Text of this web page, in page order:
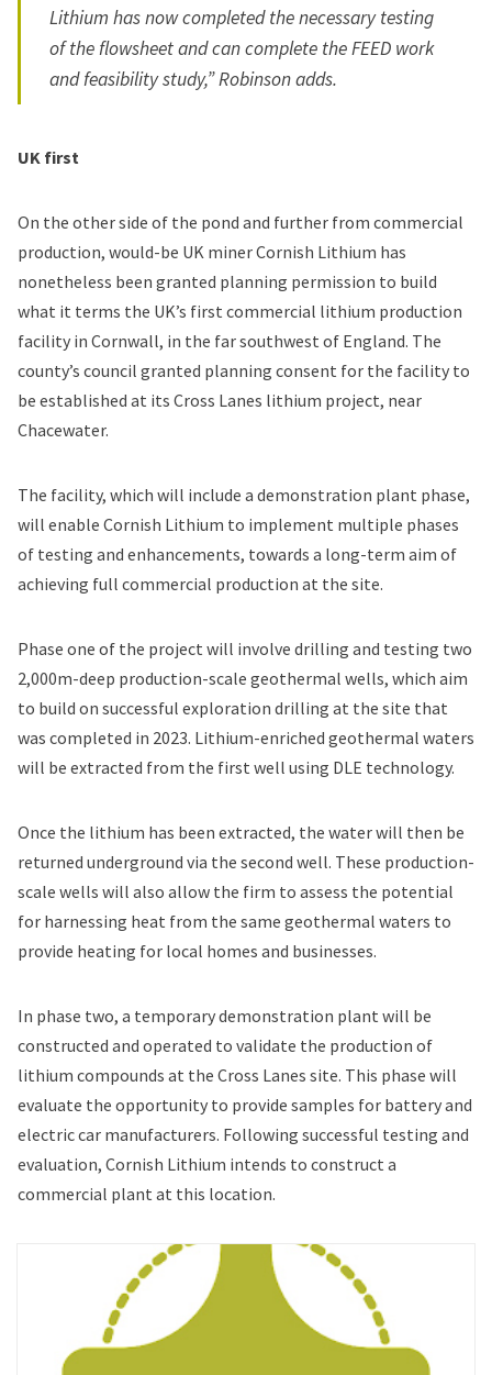
Lithium has now completed the necessary testing
of the flowsheet and can complete the FEED work
and feasibility study,” Robinson adds.
UK first
On the other side of the pond and further from commercial
production, would-be UK miner Cornish Lithium has
nonetheless been granted planning permission to build
what it terms the UK’s first commercial lithium production
facility in Cornwall, in the far southwest of England. The
county’s council granted planning consent for the facility to
be established at its Cross Lanes lithium project, near
Chacewater.
The facility, which will include a demonstration plant phase,
will enable Cornish Lithium to implement multiple phases
of testing and enhancements, towards a long-term aim of
achieving full commercial production at the site.
Phase one of the project will involve drilling and testing two
2,000m-deep production-scale geothermal wells, which aim
to build on successful exploration drilling at the site that
was completed in 2023. Lithium-enriched geothermal waters
will be extracted from the first well using DLE technology.
Once the lithium has been extracted, the water will then be
returned underground via the second well. These production-
scale wells will also allow the firm to assess the potential
for harnessing heat from the same geothermal waters to
provide heating for local homes and businesses.
In phase two, a temporary demonstration plant will be
constructed and operated to validate the production of
lithium compounds at the Cross Lanes site. This phase will
evaluate the opportunity to provide samples for battery and
electric car manufacturers. Following successful testing and
evaluation, Cornish Lithium intends to construct a
commercial plant at this location.